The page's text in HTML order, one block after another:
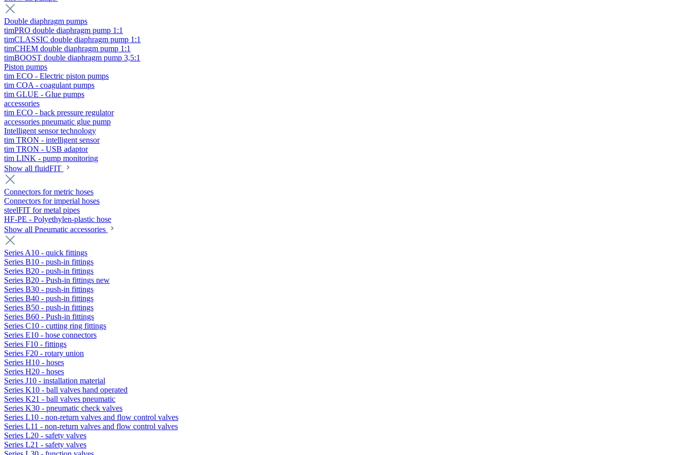
Double diaphragm pumps
timPRO double diaphragm pump 1:1
timCLASSIC double diaphragm pump 1:1
timCHEM double diaphragm pump 1:1
timBOOST double diaphragm pump 3,5:1
Piston pumps
tim ECO - Electric piston pumps
tim COA - coagulant pumps
tim GLUE - Glue pumps
accessories
tim ECO - back pressure regulator
accessories pneumatic glue pump
Intelligent sensor technology
tim TRON - intelligent sensor
tim TRON - USB adaptor
tim LINK - pump monitoring
Show all fluidFIT
Connectors for metric hoses
Connectors for imperial hoses
steelFIT for metal pipes
HF-PE - Polyethylen-plastic hose
Show all Pneumatic accessories
Series A10 - quick fittings
Series B10 - push-in fittings
Series B20 - push-in fittings
Series B20 - Push-in fittings new
Series B30 - push-in fittings
Series B40 - push-in fittings
Series B50 - push-in fittings
Series B60 - Push-in fittings
Series C10 - cutting ring fittings
Series E10 - hose connectors
Series F10 - fittings
Series F20 - rotary union
Series H10 - hoses
Series H20 - hoses
Series J10 - installation material
Series K10 - ball valves hand operated
Series K21 - ball valves pneumatic
Series K30 - pneumatic check valves
Series L10 - non-return valves and flow control valves
Series L11 - non-return valves and flow control valves
Series L20 - safety valves
Series L21 - safety valves